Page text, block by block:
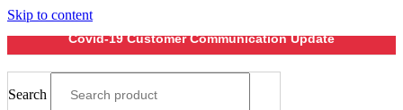
Skip to content
Covid-19 Customer Communication Update
Search